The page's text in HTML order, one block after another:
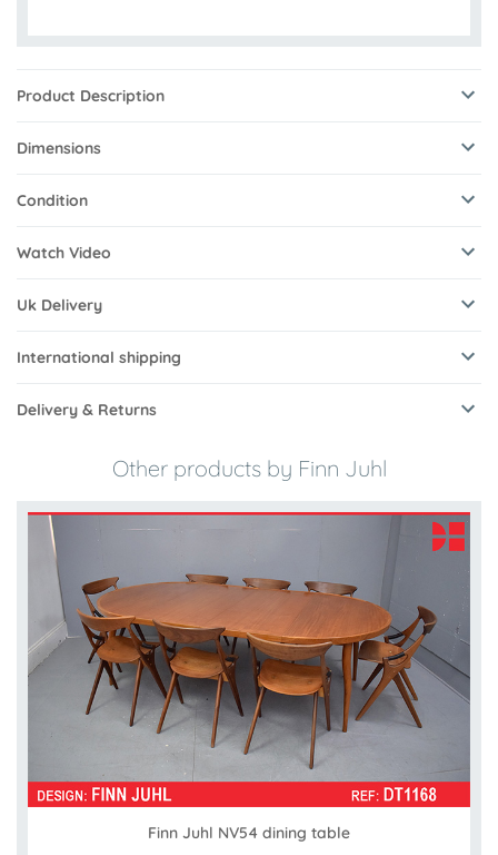
Product Description
Dimensions
Condition
Watch Video
Uk Delivery
International shipping
Delivery & Returns
Other products by Finn Juhl
Finn Juhl NV54 dining table